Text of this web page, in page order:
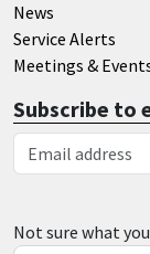
News
Service Alerts
Meetings &
Subscribe to
Email Address
Not sure what